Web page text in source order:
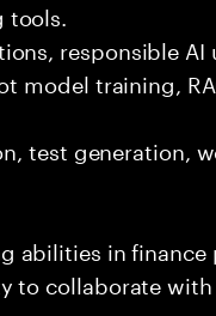
responsible AI
model training,
test generation,
in finance
to collaborate with